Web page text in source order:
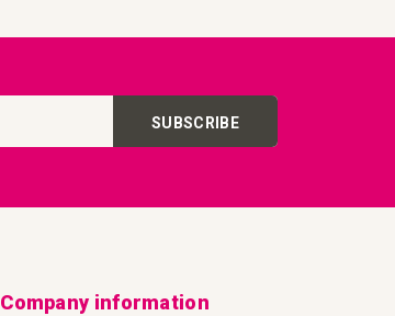
SUBSCRIBE
Company information